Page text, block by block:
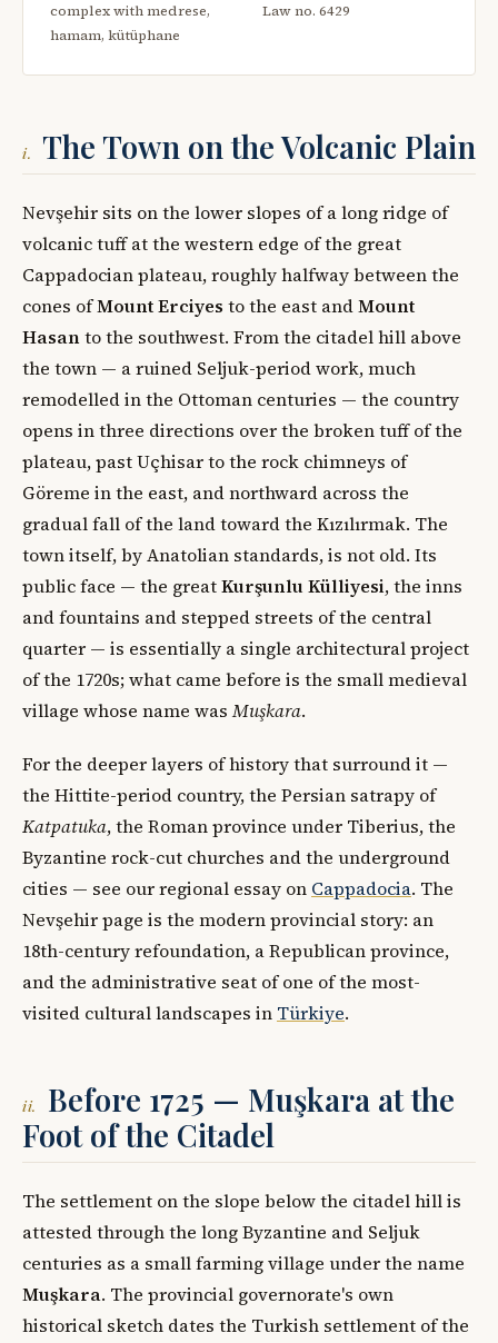
complex with medrese,
hamam, kütüphane
Law no. 6429
i. The Town on the Volcanic Plain
Nevşehir sits on the lower slopes of a long ridge of
volcanic tuff at the western edge of the great
Cappadocian plateau, roughly halfway between the
cones ofMount Erciyes to the east andMount
Hasanto the southwest. From the citadel hill above
the town — a ruined Seljuk-period work, much
remodelled in the Ottoman centuries — the country
opens in three directions over the broken tuff of the
plateau, past Uçhisar to the rock chimneys of
Göreme in the east, and northward across the
gradual fall of the land toward the Kızılırmak. The
town itself, by Anatolian standards, is not old. Its
public face — the greatKurşunlu Külliyesi, the inns
and fountains and stepped streets of the central
quarter — is essentially a single architectural project
of the 1720s; what came before is the small medieval
village whose name wasMuşkara.
For the deeper layers of history that surround it —
the Hittite-period country, the Persian satrapy of
Katpatuka, the Roman province under Tiberius, the
Byzantine rock-cut churches and the underground
cities — see our regional essay on Cappadocia. The
Nevşehir page is the modern provincial story: an
18th-century refoundation, a Republican province,
and the administrative seat of one of the most-
visited cultural landscapes in Türkiye.
ii.
Before 1725 — Muşkara at the
Foot of the Citadel
The settlement on the slope below the citadel hill is
attested through the long Byzantine and Seljuk
centuries as a small farming village under the name
Muşkara. The provincial governorate's own
historical sketch dates the Turkish settlement of the